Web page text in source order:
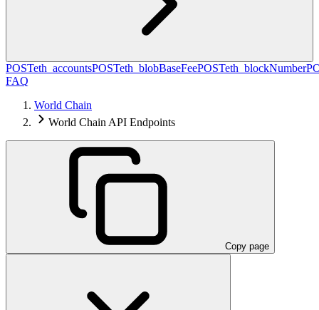
POSTeth_accountsPOSTeth_blobBaseFeePOSTeth_blockNumber
FAQ
World Chain
World Chain API Endpoints
Copy page